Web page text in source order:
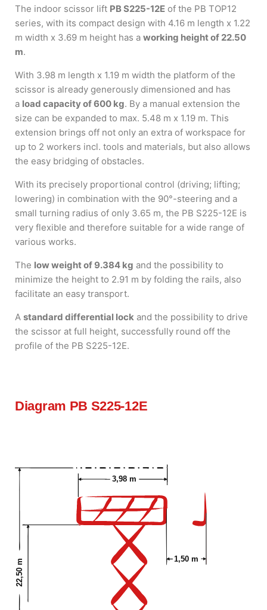
The indoor scissor lift PB S225-12E of the PB TOP12
series, with its compact design with 4.16 m length x 1.22
m width x 3.69 m height has a working height of 22.50
m.
With 3.98 m length x 1.19 m width the platform of the
scissor is already generously dimensioned and has
a load capacity of 600 kg. By a manual extension the
size can be expanded to max. 5.48 m x 1.19 m. This
extension brings off not only an extra of workspace for
up to 2 workers incl. tools and materials, but also allows
the easy bridging of obstacles.
With its precisely proportional control (driving; lifting;
lowering) in combination with the 90°-steering and a
small turning radius of only 3.65 m, the PB S225-12E is
very flexible and therefore suitable for a wide range of
various works.
The low weight of 9.384 kg and the possibility to
minimize the height to 2.91 m by folding the rails, also
facilitate an easy transport.
A standard differential lock and the possibility to drive
the scissor at full height, successfully round off the
profile of the PB S225-12E.
Diagram PB S225-12E
3,98 m
1,50 m
22,50 m